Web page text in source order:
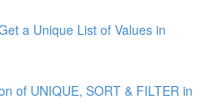
a Unique List of Values in
of UNIQUE, SORT & FILTER in